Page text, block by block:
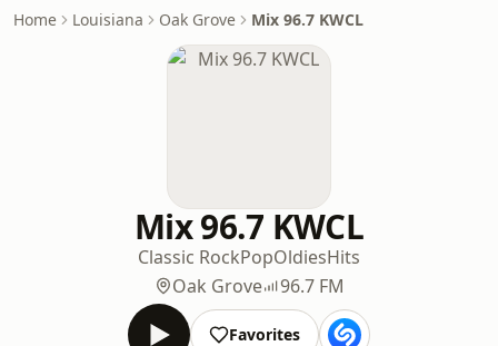
Home Louisiana Oak Grove Mix 96.7 KWCL
Mix 96.7 KWCL
Classic RockPopOldiesHits
Oak Grove
96.7 FM
Favorites